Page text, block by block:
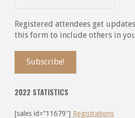
Registered attendees get
this form to include others in
2022 STATISTICS
[sales id=”11679″] Registrations